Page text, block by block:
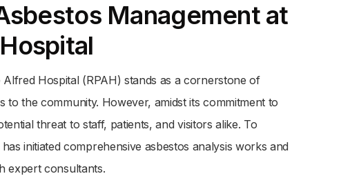
Management at
Hospital (RPAH) stands as a cornerstone of
to the community. However, amidst its commitment to
threat to staff, patients, and visitors alike. To
initiated comprehensive asbestos analysis works and
expert consultants.